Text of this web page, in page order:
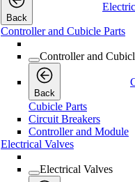
Back
Controller and Cubicle Parts
Controller and
Back
Cubicle Parts
Circuit Breakers
Controller and Module
Electrical Valves
Electrical Valves